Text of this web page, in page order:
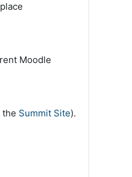
Moodle
the Summit Site).